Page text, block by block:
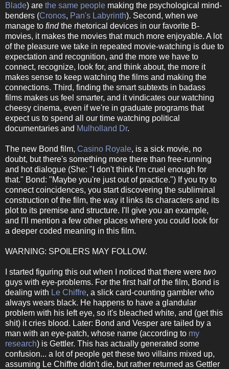
Blade) are the same people making the psychological mind-
benders (Cronos, Pan's Labyrinth). Second, when we
manage to findthe rhetorical devices in our favorite B-
movies, it makes the movies that much more enjoyable. A lot
of the pleasure we take in repeated movie-watching is due to
expectation and recognition, and the more we have to
connect, recognize, look for, and think about, the more it
makes sense to keep watching the films and making the
connections. Third, finding the smart subtexts in badass
films makes us feel smarter, and it vindicates our watching
cheesy cinema, even if we're in graduate programs that
expect us to spend all our time watching political
documentaries and Mulholland Dr.
The new Bond film, Casino Royale, is a sick movie, no
doubt, but there's something more there than free-running
and hot dialogue (She: "I don't think I'm cruel enough for
that." Bond: "Maybe you're just out of practice.") If you try to
connect coincidences, you start discovering the subliminal
construction of the film, the way it links its characters and its
plot to its premise and structure. I'll give you an example,
and I'll mention a few other places where you could look for
a deeper coded meaning in this film.
WARNING: SPOILERS MAY FOLLOW.
I started figuring this out when I noticed that there were two
guys with eye-problems. For the first half of the film, Bond is
dealing with Le Chiffre, a slick card-counting gambler who
always wears black. He happens to have a glandular
problem with his left eye, so it's bleached white, and (get this
shit) it cries blood. Later: Bond and Vesper are tailed by a
man with an eye-patch, whose name (according to my
research) is Gettler. This has actually generated some
confusion... a lot of people get these two villains mixed up,
assuming Le Chiffre didn't die, but rather returned as Gettler